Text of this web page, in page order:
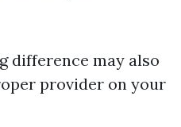
difference may also
provider on your